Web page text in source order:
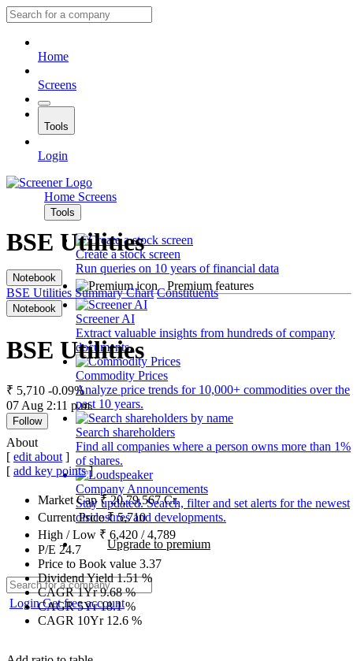
Home
Screens
Tools
Login
Home Screens
Tools
Create a stock screen
Run queries on 10 years of financial data
Premium features
Screener AI
Extract valuable insights from hundreds of company
documents.
Commodity Prices
Analyze price trends for 10,000+ commodities over the
past 10 years.
Search shareholders
Find all companies where a person owns more than 1%
of shares.
Company Announcements
Stay updated. Search, filter and set alerts for the newest
disclosures and developments.
Upgrade to premium
LoginGet free account
BSE Utilities
Notebook
BSE Utilities Summary Chart Constituents
Notebook
BSE Utilities
₹ 5,710 -0.09%
07 Aug 2:11 p.m.
Follow
About
[ edit about]
[ add key points]
Market Cap₹20,79,567Cr.
Current Price₹5,710
High / Low ₹ 6,420 /4,789
P/E 24.7
Price to Book value 3.37
Dividend Yield1.51%
CAGR 1Yr9.68%
CAGR 5Yr18.1%
CAGR 10Yr 12.6 %